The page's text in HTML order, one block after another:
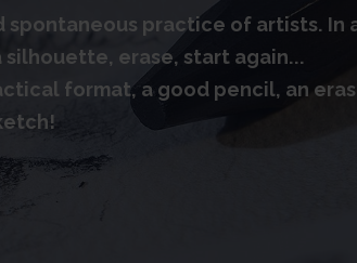
spontaneous practice of artists. In
erase, start again...
format, a good pencil, an